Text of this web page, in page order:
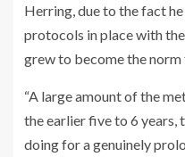
Herring, due to the fact
protocols in place with
grew to become the norm
“A large amount of the
the earlier five to 6 years,
doing for a genuinely